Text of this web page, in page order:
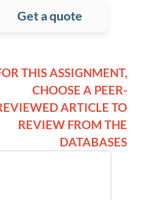
Get a quote
THIS ASSIGNMENT,
CHOOSE A PEER-
ARTICLE TO
REVIEW FROM THE
DATABASES